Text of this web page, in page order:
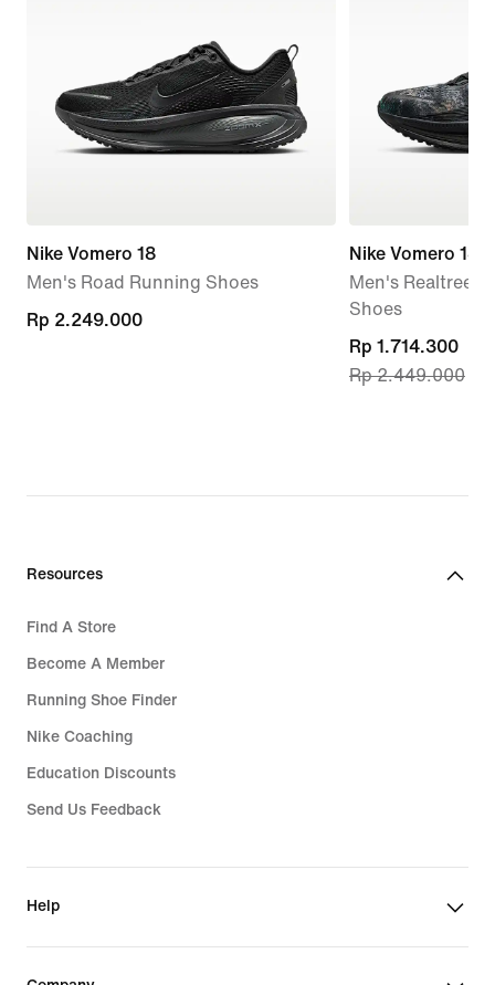
Nike Vomero 18
Men's Road Running Shoes
Rp 2.249.000
Rp 2.249.000
Nike Vomero 18
Men's Realtree®
Shoes
current
price
Rp 2.449.000
Rp 1.714.300
Rp 2.449.000
Resources
Find A Store
Become A Member
Running Shoe Finder
Nike Coaching
Education Discounts
Send Us Feedback
Help